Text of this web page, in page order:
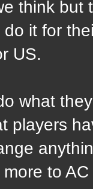
think but
it for
US.
what
players
to